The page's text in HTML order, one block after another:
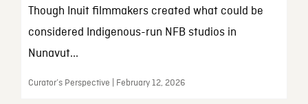
Though Inuit filmmakers created what could be
considered Indigenous-run NFB studios in
Nunavut...
Curator’s Perspective | February 12, 2026